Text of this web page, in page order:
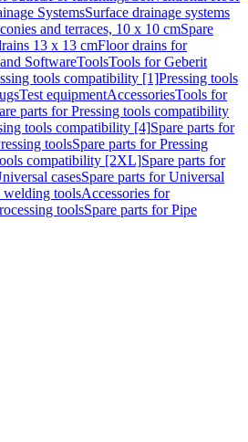
SystemsSurface drainage systems
and terraces, 10 x 10 cmSpare
13 x 13 cmFloor drains for
SoftwareToolsTools for Geberit
tools compatibility [1]Pressing tools
Test equipmentAccessoriesTools for
parts for Pressing tools compatibility
tools compatibility [4]Spare parts for
toolsSpare parts for Pressing
compatibility [2XL]Spare parts for
casesSpare parts for Universal
welding toolsAccessories for
toolsSpare parts for Pipe